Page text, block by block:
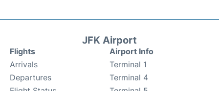
JFK Airport
Flights
Arrivals
Departures
Airport Info
Terminal 1
Terminal 4